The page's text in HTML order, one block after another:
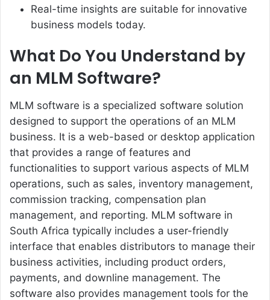
Real-time insights are suitable for innovative
business models today.
What Do You Understand by
an MLM Software?
MLM software is a specialized software solution
designed to support the operations of an MLM
business. It is a web-based or desktop application
that provides a range of features and
functionalities to support various aspects of MLM
operations, such as sales, inventory management,
commission tracking, compensation plan
management, and reporting. MLM software in
South Africa typically includes a user-friendly
interface that enables distributors to manage their
business activities, including product orders,
payments, and downline management. The
software also provides management tools for the